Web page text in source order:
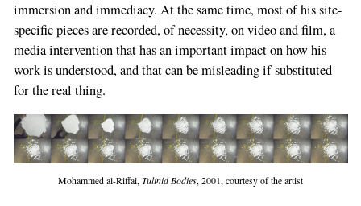
immersion and immediacy. At the same time, most of his site-
specific pieces are recorded, of necessity, on video and film, a
media intervention that has an important impact on how his
work is understood, and that can be misleading if substituted
for the real thing.
Mohammed al-Riffai,Tulinid Bodies, 2001, courtesy of the artist